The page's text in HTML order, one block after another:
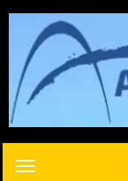
Skip
content